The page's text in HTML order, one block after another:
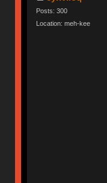
Posts: 300
Location: meh-kee